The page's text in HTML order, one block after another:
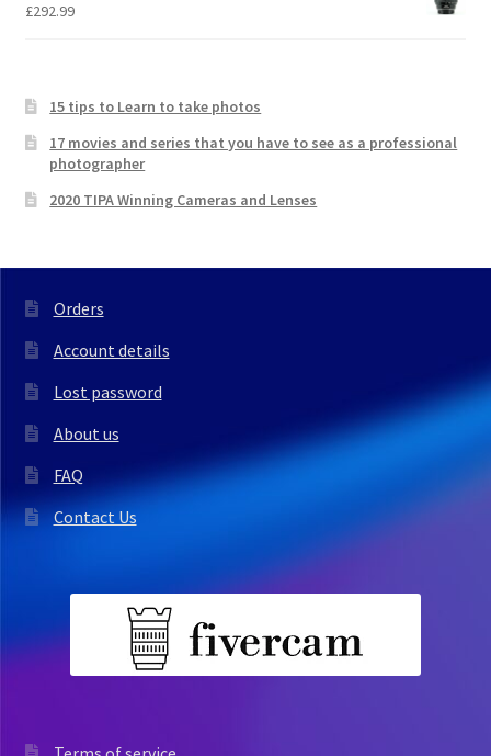
£292.99
15 tips to Learn to take photos
17 movies and series that you have to see as a professional
photographer
2020 TIPA Winning Cameras and Lenses
Orders
Account details
Lost password
About us
FAQ
Contact Us